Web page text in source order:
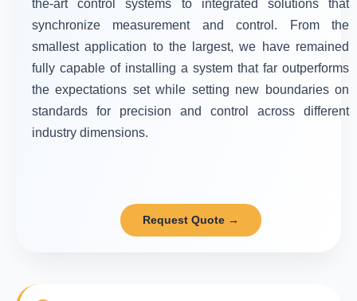
the-art control systems to integrated solutions that
synchronize measurement and control. From the
smallest application to the largest, we have remained
fully capable of installing a system that far outperforms
the expectations set while setting new boundaries on
standards for precision and control across different
industry dimensions.
Request Quote →